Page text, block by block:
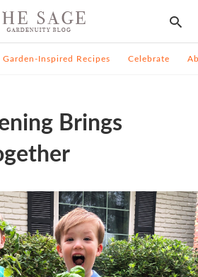
Garden-Inspired Recipes Celebrate
Brings